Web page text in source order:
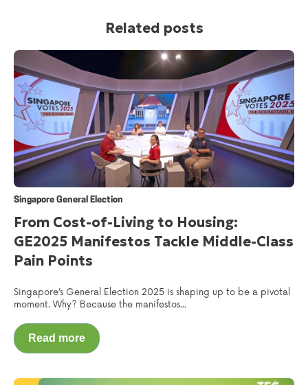
Related posts
Singapore General Election
From Cost-of-Living to Housing:
GE2025 Manifestos Tackle Middle-Class
Pain Points
Singapore’s General Election 2025 is shaping up to be a pivotal
moment. Why? Because the manifestos...
Read more